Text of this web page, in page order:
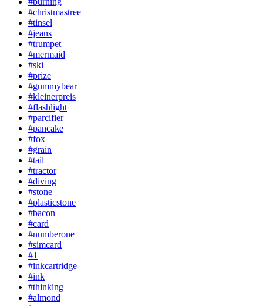
#christmastree
#tinsel
#jeans
#trumpet
#mermaid
#ski
#prize
#gummybear
#kleinerpreis
#flashlight
#parcifier
#pancake
#fox
#grain
#tail
#tractor
#diving
#stone
#plasticstone
#bacon
#card
#numberone
#simcard
#1
#inkcartridge
#ink
#thinking
#almond